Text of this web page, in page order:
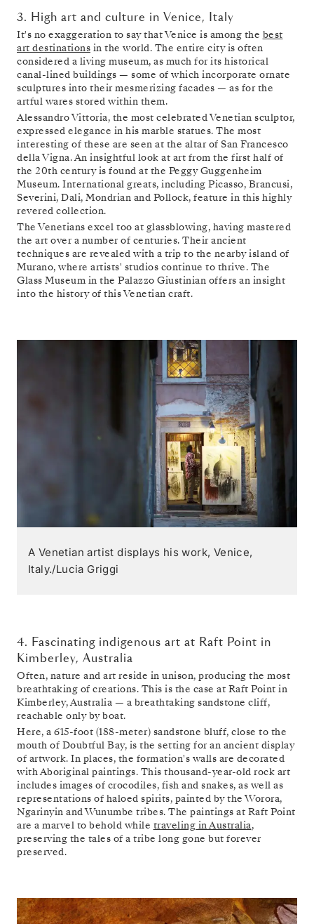
3. High art and culture in Venice, Italy
It's no exaggeration to say that Venice is among the best
art destinations in the world. The entire city is often
considered a living museum, as much for its historical
canal-lined buildings — some of which incorporate ornate
sculptures into their mesmerizing facades — as for the
artful wares stored within them.
Alessandro Vittoria, the most celebrated Venetian sculptor,
expressed elegance in his marble statues. The most
interesting of these are seen at the altar of San Francesco
della Vigna. An insightful look at art from the first half of
the 20th century is found at the Peggy Guggenheim
Museum. International greats, including Picasso, Brancusi,
Severini, Dali, Mondrian and Pollock, feature in this highly
revered collection.
The Venetians excel too at glassblowing, having mastered
the art over a number of centuries. Their ancient
techniques are revealed with a trip to the nearby island of
Murano, where artists' studios continue to thrive. The
Glass Museum in the Palazzo Giustinian offers an insight
into the history of this Venetian craft.
A Venetian artist displays his work, Venice,
Italy./Lucia Griggi
4. Fascinating indigenous art at Raft Point in
Kimberley, Australia
Often, nature and art reside in unison, producing the most
breathtaking of creations. This is the case at Raft Point in
Kimberley, Australia — a breathtaking sandstone cliff,
reachable only by boat.
Here, a 615-foot (188-meter) sandstone bluff, close to the
mouth of Doubtful Bay, is the setting for an ancient display
of artwork. In places, the formation's walls are decorated
with Aboriginal paintings. This thousand-year-old rock art
includes images of crocodiles, fish and snakes, as well as
representations of haloed spirits, painted by the Worora,
Ngarinyin and Wunumbe tribes. The paintings at Raft Point
are a marvel to behold while traveling in Australia,
preserving the tales of a tribe long gone but forever
preserved.